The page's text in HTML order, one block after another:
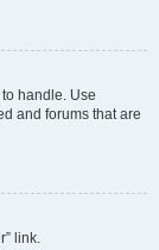
handle. Use
and forums that are
link.